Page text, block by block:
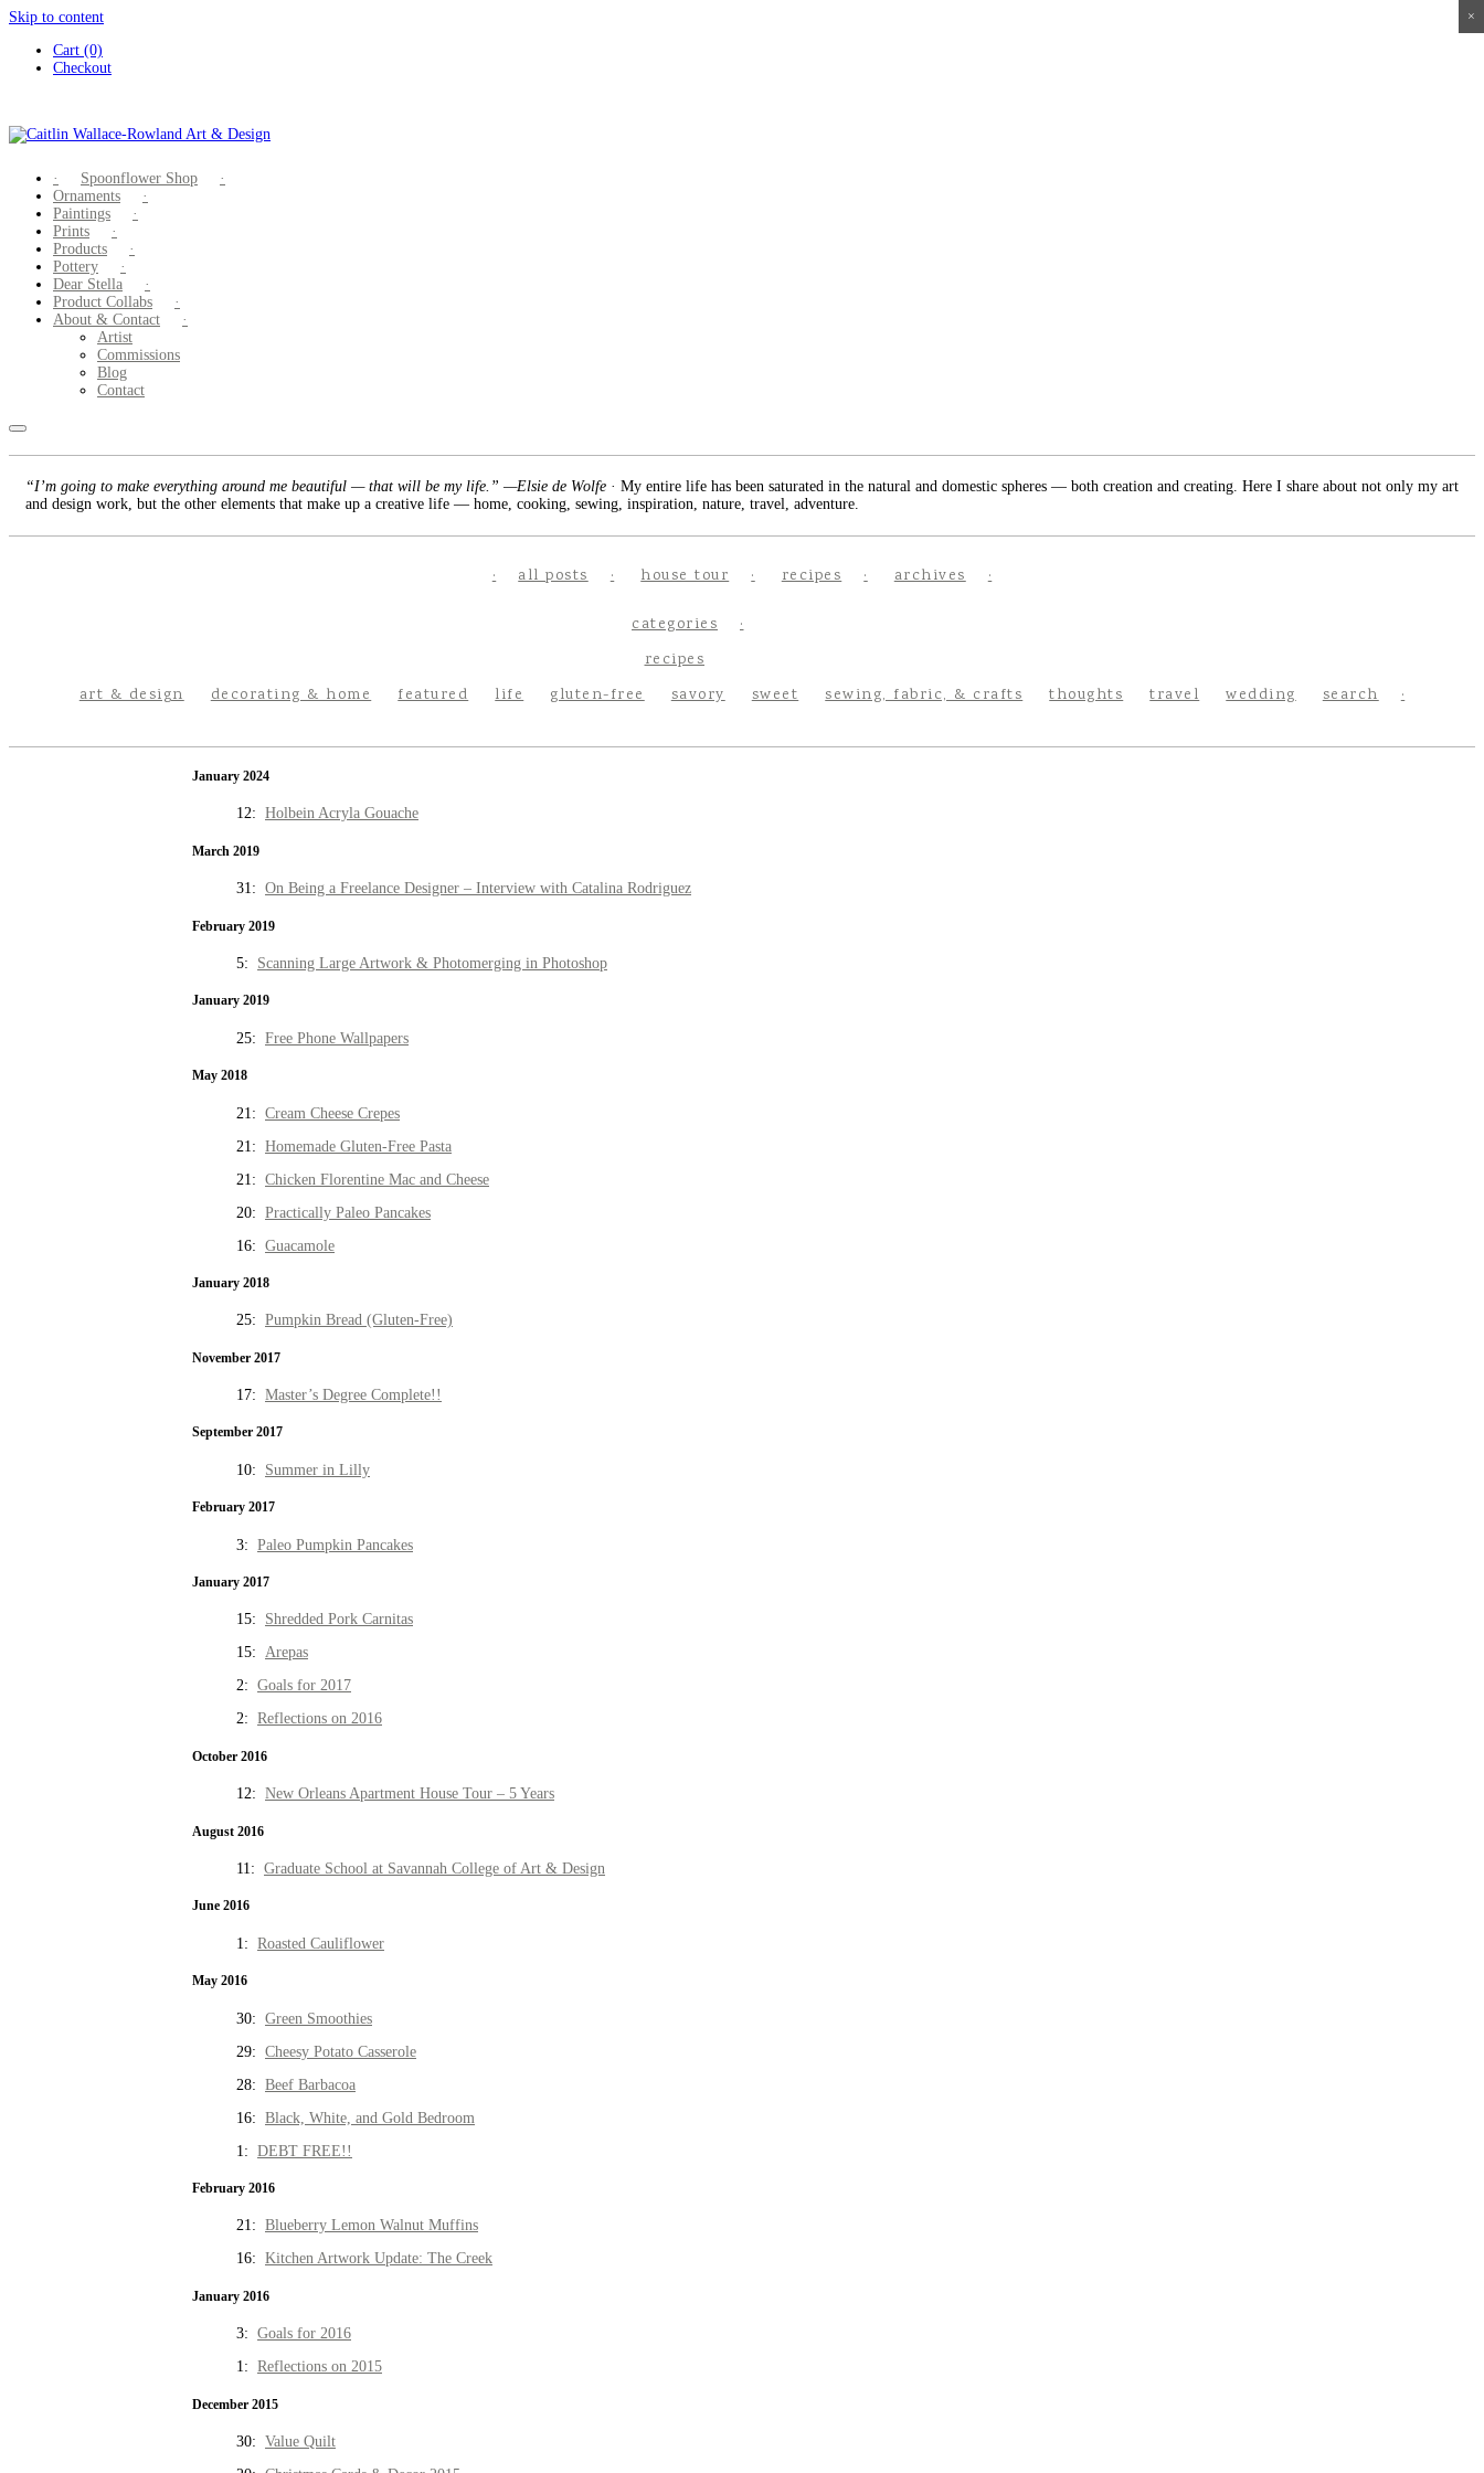
Skip to content
Cart (0)
Checkout
Spoonflower Shop
Ornaments
Paintings
Prints
Products
Pottery
Dear Stella
Product Collabs
About & Contact
Artist
Commissions
Blog
Contact
“I’m going to make everything around me beautiful — that will be my life.” —Elsie de Wolfe · My entire life has been saturated in the natural and domestic spheres — both creation and creating. Here I share about not only my art
and design work, but the other elements that make up a creative life — home, cooking, sewing, inspiration, nature, travel, adventure.
all posts house tour recipes archives
categories
art & design decorating & home featured life
recipes
gluten-free
savory sweet sewing, fabric, & crafts thoughts travel wedding search
January 2024
12: Holbein Acryla Gouache
March 2019
31: On Being a Freelance Designer – Interview with Catalina Rodriguez
February 2019
5: Scanning Large Artwork & Photomerging in Photoshop
January 2019
25: Free Phone Wallpapers
May 2018
21: Cream Cheese Crepes
21: Homemade Gluten-Free Pasta
21: Chicken Florentine Mac and Cheese
20: Practically Paleo Pancakes
16: Guacamole
January 2018
25: Pumpkin Bread (Gluten-Free)
November 2017
17: Master’s Degree Complete!!
September 2017
10: Summer in Lilly
February 2017
3: Paleo Pumpkin Pancakes
January 2017
15: Shredded Pork Carnitas
15: Arepas
2: Goals for 2017
2: Reflections on 2016
October 2016
12: New Orleans Apartment House Tour – 5 Years
August 2016
11: Graduate School at Savannah College of Art & Design
June 2016
1: Roasted Cauliflower
May 2016
30: Green Smoothies
29: Cheesy Potato Casserole
28: Beef Barbacoa
16: Black, White, and Gold Bedroom
1: DEBT FREE!!
February 2016
21: Blueberry Lemon Walnut Muffins
16: Kitchen Artwork Update: The Creek
January 2016
3: Goals for 2016
1: Reflections on 2015
December 2015
30: Value Quilt
×
×
×
×